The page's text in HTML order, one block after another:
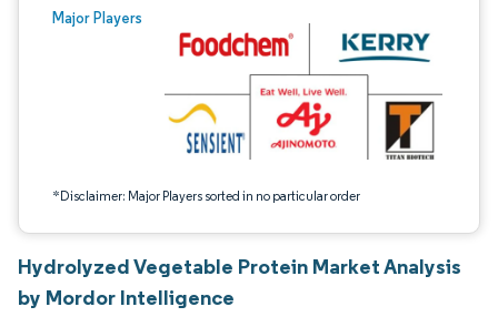
Major Players
*Disclaimer: Major Players sorted in no particular order
Image © Mordor Intelligence. Reuse requires attribution under CC BY 4.0.
Hydrolyzed Vegetable Protein Market Analysis
by Mordor Intelligence